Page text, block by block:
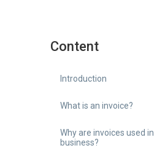
Content
Introduction
What is an invoice?
Why are invoices used in
business?